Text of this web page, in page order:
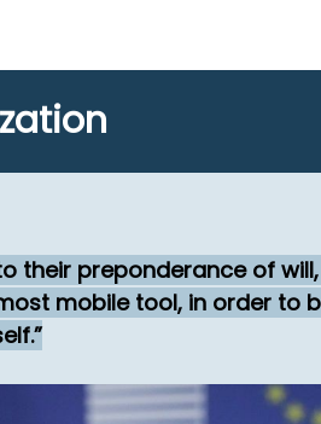
their preponderance of
mobile tool, in order to